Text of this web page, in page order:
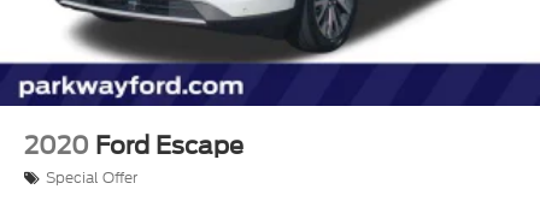
2020 Ford Escape
Special Offer